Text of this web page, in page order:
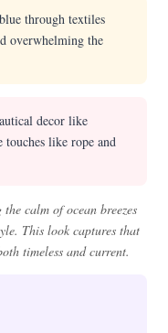
through textiles
overwhelming the
decor like
touches like rope and
calm of ocean breezes
This look captures that
timeless and current.